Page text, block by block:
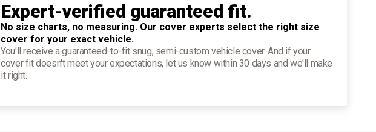
Expert-verified guaranteed fit.
No size charts, no measuring. Our cover experts select the right size
cover for your exact vehicle.
You'll receive a guaranteed-to-fit snug, semi-custom vehicle cover. And if your
cover fit doesn't meet your expectations, let us know within 30 days and we'll make
it right.